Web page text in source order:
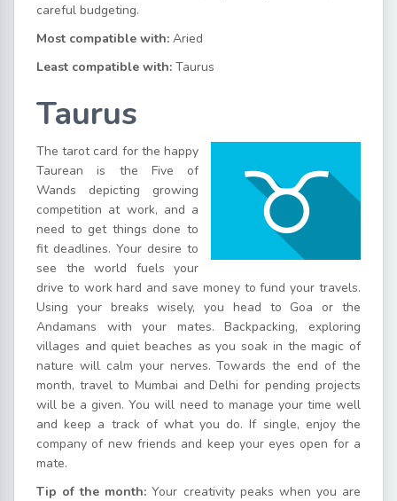
careful budgeting.
Most compatible with: Aried
Least compatible with: Taurus
Taurus
The tarot card for the happy
Taurean is the Five of
Wands depicting growing
competition at work, and a
need to get things done to
fit deadlines. Your desire to
see the world fuels your
drive to work hard and save money to fund your travels.
Using your breaks wisely, you head to Goa or the
Andamans with your mates. Backpacking, exploring
villages and quiet beaches as you soak in the magic of
nature will calm your nerves. Towards the end of the
month, travel to Mumbai and Delhi for pending projects
will be a given. You will need to manage your time well
and keep a track of what you do. If single, enjoy the
company of new friends and keep your eyes open for a
mate.
Tip of the month: Your creativity peaks when you are